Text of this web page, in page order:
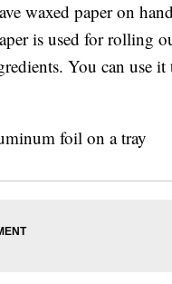
waxed paper on
is used for rolling
You can use it